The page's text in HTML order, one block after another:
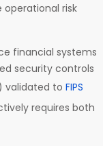
risk
financial systems
security controls
validated to FIPS
requires both